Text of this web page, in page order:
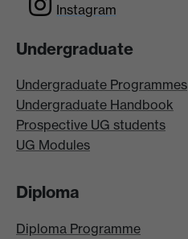
Instagram
Undergraduate
Undergraduate Programmes
Undergraduate Handbook
Prospective UG students
UG Modules
Diploma
Diploma Programme